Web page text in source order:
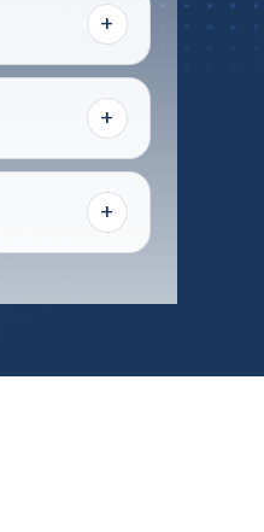
+
+
+